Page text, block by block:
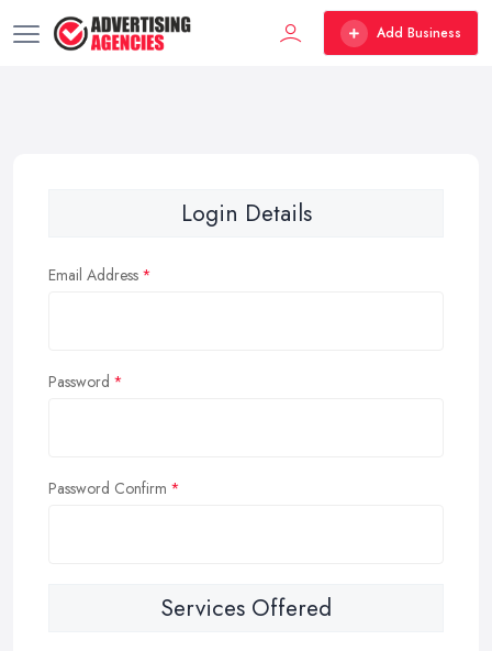
Add Business
Login Details
Email Address
Password
Password Confirm
Services Offered